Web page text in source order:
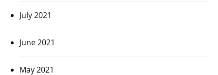
July 2021
June 2021
May 2021